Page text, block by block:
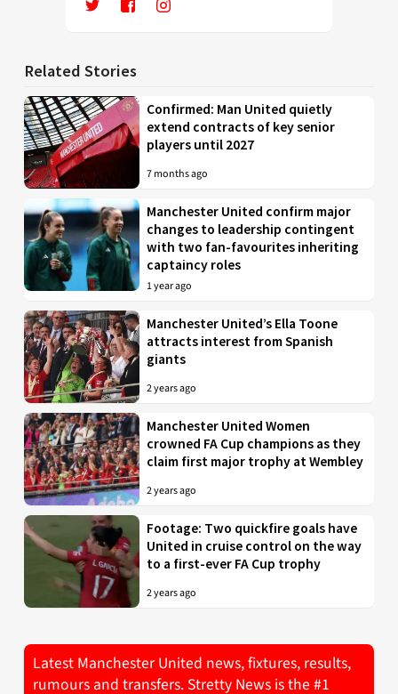
Related Stories
Confirmed: Man United quietly
extend contracts of key senior
players until 2027
7 months ago
Manchester United confirm major
changes to leadership contingent
with two fan-favourites inheriting
captaincy roles
1 year ago
Manchester United’s Ella Toone
attracts interest from Spanish
giants
2 years ago
Manchester United Women
crowned FA Cup champions as they
claim first major trophy at Wembley
2 years ago
Footage: Two quickfire goals have
United in cruise control on the way
to a first-ever FA Cup trophy
2 years ago
Latest Manchester United news, fixtures, results,
rumours and transfers. Stretty News is the #1